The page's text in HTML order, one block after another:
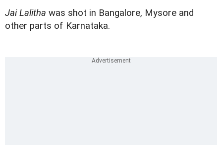
Jai Lalitha was shot in Bangalore, Mysore and
other parts of Karnataka.